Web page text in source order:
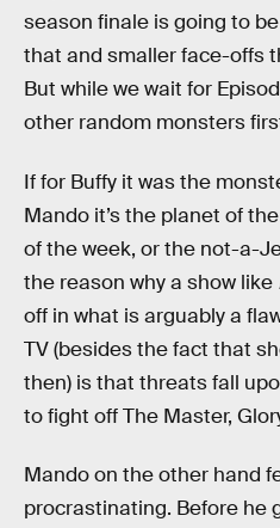
season finale is going to
that and smaller face-offs
But while we wait for
other random monsters
If for Buffy it was the
Mando it’s the planet of
of the week, or the not-a-
the reason why a show like
off in what is arguably a
TV (besides the fact that
then) is that threats fall
to fight off The Master,
Mando on the other hand
procrastinating. Before he